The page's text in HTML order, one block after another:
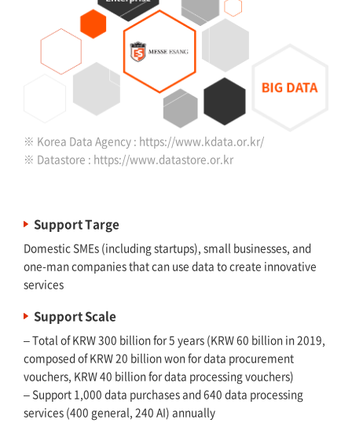
※ Korea Data Agency : https://www.kdata.or.kr/
※ Datastore : https://www.datastore.or.kr
Support Targe
Domestic SMEs (including startups), small businesses, and
one-man companies that can use data to create innovative
services
Support Scale
– Total of KRW 300 billion for 5 years (KRW 60 billion in 2019,
composed of KRW 20 billion won for data procurement
vouchers, KRW 40 billion for data processing vouchers)
– Support 1,000 data purchases and 640 data processing
services (400 general, 240 AI) annually